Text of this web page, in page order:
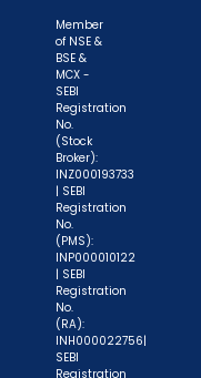
Member
of NSE &
BSE &
MCX -
SEBI
Registration
No.
(Stock
Broker):
INZ000193733
| SEBI
Registration
No.
(PMS):
INP000010122
| SEBI
Registration
No.
(RA):
INH000022756|
SEBI
Registration